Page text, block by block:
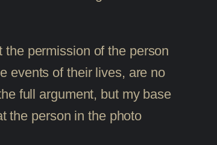
permission of the person
events of their lives, are no
full argument, but my base
the person in the photo